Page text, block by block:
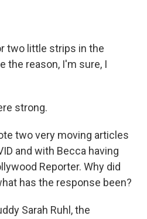
two little strips in the
the reason, I'm sure, I
strong.
two very moving articles
and with Becca having
Reporter. Why did
has the response been?
Sarah Ruhl, the